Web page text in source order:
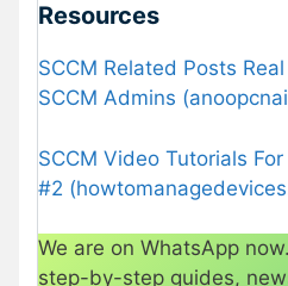
Resources
SCCM Related Posts
SCCM Admins
SCCM Video Tutorials
#2
We are on WhatsApp
step-by-step guides,